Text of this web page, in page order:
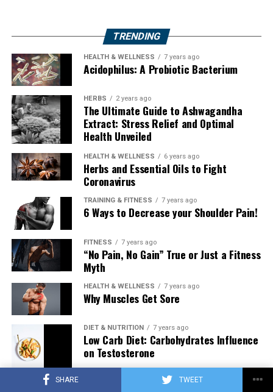
SHARE TWEET
TRENDING
HEALTH & WELLNESS 7 years ago
Acidophilus: A Probiotic Bacterium
HERBS 2 years ago
The Ultimate Guide to Ashwagandha
Extract: Stress Relief and Optimal
Health Unveiled
HEALTH & WELLNESS 6 years ago
Herbs and Essential Oils to Fight
Coronavirus
TRAINING & FITNESS 7 years ago
6 Ways to Decrease your Shoulder Pain!
FITNESS 7 years ago
“No Pain, No Gain” True or Just a Fitness
Myth
HEALTH & WELLNESS 7 years ago
Why Muscles Get Sore
DIET & NUTRITION 7 years ago
Low Carb Diet: Carbohydrates Influence
on Testosterone
7 years ago